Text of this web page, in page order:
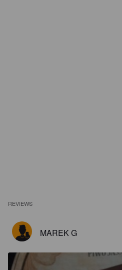
REVIEWS
MAREK G